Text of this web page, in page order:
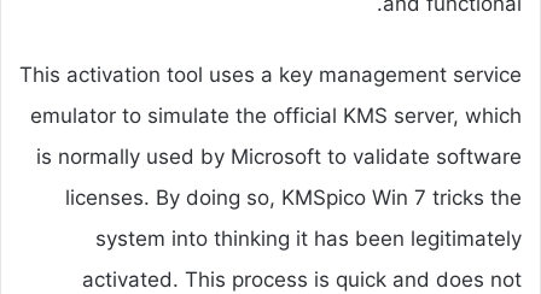
This activation tool uses a key management service
emulator to simulate the official KMS server, which
is normally used by Microsoft to validate software
licenses. By doing so, KMSpico Win 7 tricks the
system into thinking it has been legitimately
activated. This process is quick and does not